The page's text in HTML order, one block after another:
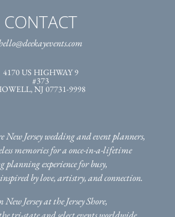
CONTACT
4170 US HIGHWAY 9
#373
NJ 07731-9998
New Jersey wedding and event planners,
memories for a once-in-a-lifetime
planning experience for busy,
by love, artistry, and connection.
New Jersey at the Jersey Shore,